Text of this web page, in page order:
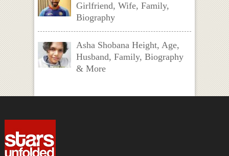
Girlfriend, Wife, Family,
Biography
Asha Shobana Height, Age,
Husband, Family, Biography
& More